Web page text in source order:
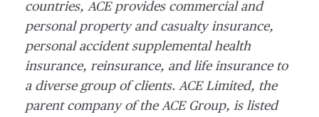
countries, ACE provides commercial and
personal property and casualty insurance,
personal accident supplemental health
insurance, reinsurance, and life insurance to
a diverse group of clients. ACE Limited, the
parent company of the ACE Group, is listed